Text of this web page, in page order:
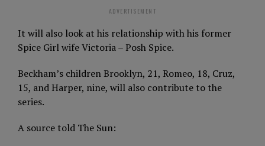
ADVERTISEMENT
It will also look at his relationship with his former
Spice Girl wife Victoria – Posh Spice.
Beckham’s children Brooklyn, 21, Romeo, 18, Cruz,
15, and Harper, nine, will also contribute to the
series.
A source told The Sun: